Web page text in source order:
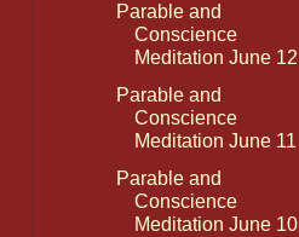
Parable and
Conscience
Meditation June 12
Parable and
Conscience
Meditation June 11
Parable and
Conscience
Meditation June 10